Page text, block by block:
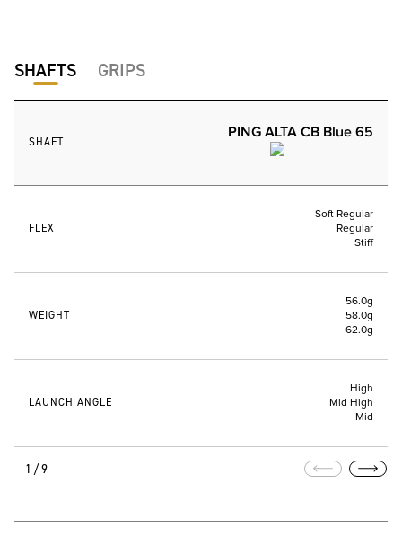
SHAFTS GRIPS
SHAFT
PING ALTA CB Blue 65
FLEX
Soft Regular
Regular
Stiff
WEIGHT
56.0g
58.0g
62.0g
LAUNCH ANGLE
High
Mid High
Mid
1/9